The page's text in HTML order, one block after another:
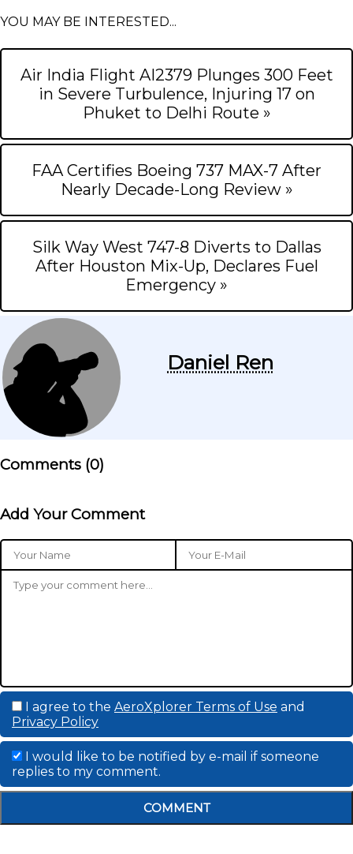
YOU MAY BE INTERESTED...
Air India Flight AI2379 Plunges 300 Feet
in Severe Turbulence, Injuring 17 on
Phuket to Delhi Route »
FAA Certifies Boeing 737 MAX-7 After
Nearly Decade-Long Review »
Silk Way West 747-8 Diverts to Dallas
After Houston Mix-Up, Declares Fuel
Emergency »
Daniel Ren
Comments (0)
Add Your Comment
I agree to the AeroXplorer Terms of Use and
Privacy Policy
I would like to be notified by e-mail if someone
replies to my comment.
COMMENT